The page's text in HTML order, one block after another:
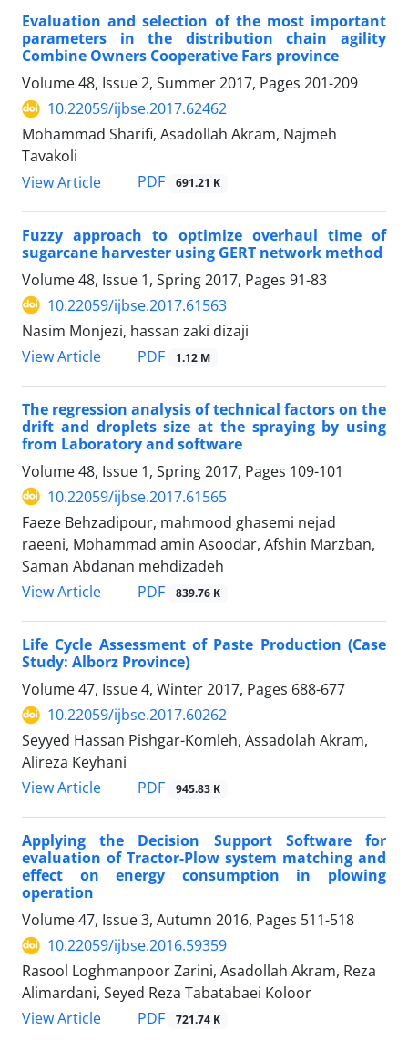
Evaluation and selection of the most important
parameters in the distribution chain agility
Combine Owners Cooperative Fars province
Volume 48, Issue 2, Summer 2017, Pages 201-209
10.22059/ijbse.2017.62462
Mohammad Sharifi, Asadollah Akram, Najmeh
Tavakoli
View Article
PDF 691.21 K
Fuzzy approach to optimize overhaul time of
sugarcane harvester using GERT network method
Volume 48, Issue 1, Spring 2017, Pages 91-83
10.22059/ijbse.2017.61563
Nasim Monjezi, hassan zaki dizaji
View Article
PDF 1.12 M
The regression analysis of technical factors on the
drift and droplets size at the spraying by using
from Laboratory and software
Volume 48, Issue 1, Spring 2017, Pages 109-101
10.22059/ijbse.2017.61565
Faeze Behzadipour, mahmood ghasemi nejad
raeeni, Mohammad amin Asoodar, Afshin Marzban,
Saman Abdanan mehdizadeh
View Article
PDF 839.76 K
Life Cycle Assessment of Paste Production (Case
Study: Alborz Province)
Volume 47, Issue 4, Winter 2017, Pages 688-677
10.22059/ijbse.2017.60262
Seyyed Hassan Pishgar-Komleh, Assadolah Akram,
Alireza Keyhani
View Article
PDF 945.83 K
Applying the Decision Support Software for
evaluation of Tractor-Plow system matching and
effect on energy consumption in plowing
operation
Volume 47, Issue 3, Autumn 2016, Pages 511-518
10.22059/ijbse.2016.59359
Rasool Loghmanpoor Zarini, Asadollah Akram, Reza
Alimardani, Seyed Reza Tabatabaei Koloor
View Article
PDF 721.74 K